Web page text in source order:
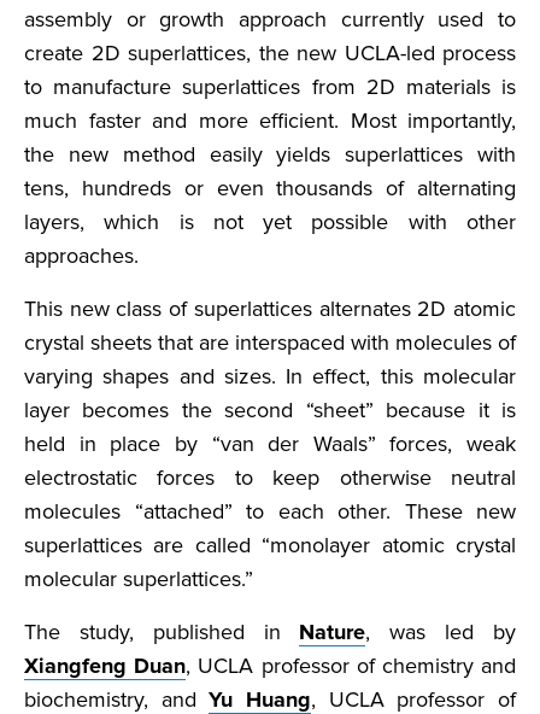
assembly or growth approach currently used to
create 2D superlattices, the new UCLA-led process
to manufacture superlattices from 2D materials is
much faster and more efficient. Most importantly,
the new method easily yields superlattices with
tens, hundreds or even thousands of alternating
layers, which is not yet possible with other
approaches.
This new class of superlattices alternates 2D atomic
crystal sheets that are interspaced with molecules of
varying shapes and sizes. In effect, this molecular
layer becomes the second “sheet” because it is
held in place by “van der Waals” forces, weak
electrostatic forces to keep otherwise neutral
molecules “attached” to each other. These new
superlattices are called “monolayer atomic crystal
molecular superlattices.”
The study, published in Nature, was led by
Xiangfeng Duan, UCLA professor of chemistry and
biochemistry, andYu Huang, UCLA professor of